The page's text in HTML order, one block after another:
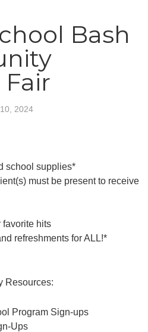
Bash
2024
school supplies*
must be present to receive
favorite hits
refreshments for ALL!*
Resources:
Program Sign-ups
Ups